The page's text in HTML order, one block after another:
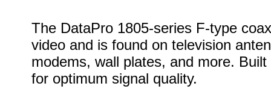
The DataPro 1805-series F-type
video and is found on television
modems, wall plates, and more.
for optimum signal quality.